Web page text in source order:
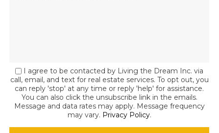
I agree to be contacted by Living the Dream Inc. via
call, email, and text for real estate services. To opt out, you
can reply 'stop' at any time or reply 'help' for assistance.
You can also click the unsubscribe link in the emails.
Message and data rates may apply. Message frequency
may vary. Privacy Policy.